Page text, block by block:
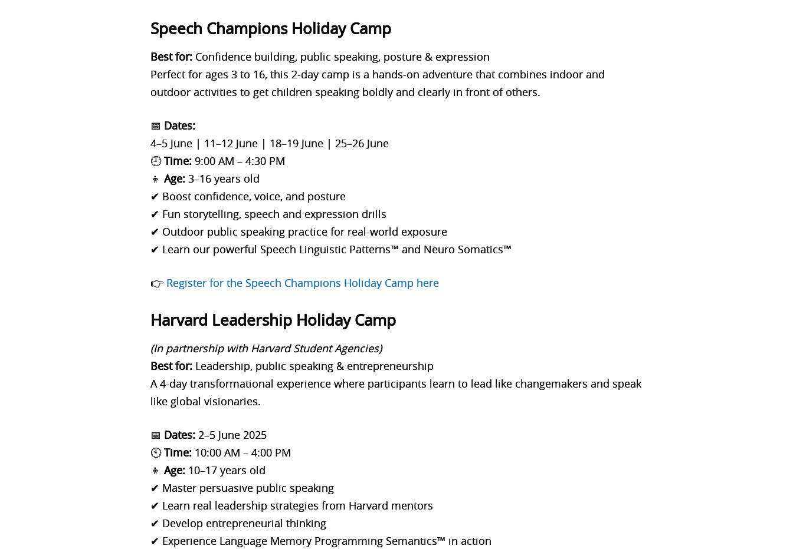
Speech Champions Holiday Camp
Best for: Confidence building, public speaking, posture & expression
Perfect for ages 3 to 16, this 2-day camp is a hands-on adventure that combines indoor and
outdoor activities to get children speaking boldly and clearly in front of others.
📅 Dates:
4–5 June | 11–12 June | 18–19 June | 25–26 June
🕘Time: 9:00 AM – 4:30 PM
👦Age: 3–16 years old
✔ Boost confidence, voice, and posture
✔ Fun storytelling, speech and expression drills
✔ Outdoor public speaking practice for real-world exposure
✔ Learn our powerful Speech Linguistic Patterns™ and Neuro Somatics™
👉 Register for the Speech Champions Holiday Camp here
Harvard Leadership Holiday Camp
(In partnership with Harvard Student Agencies)
Best for: Leadership, public speaking & entrepreneurship
A 4-day transformational experience where participants learn to lead like changemakers and speak
like global visionaries.
📅 Dates: 2–5 June 2025
🕙Time: 10:00 AM – 4:00 PM
👦Age: 10–17 years old
✔ Master persuasive public speaking
✔ Learn real leadership strategies from Harvard mentors
✔ Develop entrepreneurial thinking
✔ Experience Language Memory Programming Semantics™ in action